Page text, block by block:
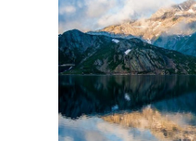
3 pics